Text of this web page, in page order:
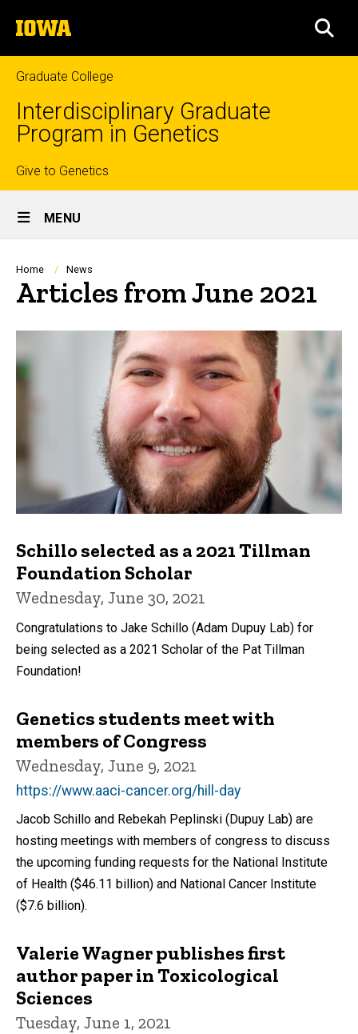
to
content
The
University
of
Iowa
Graduate College
Interdisciplinary Graduate
Program in Genetics
Top
links
Give to Genetics
Site
Main
Navigation
MENU
Breadcrumb
Home News
Articles from June 2021
Schillo selected as a 2021 Tillman
Foundation Scholar
Wednesday, June 30, 2021
Congratulations to Jake Schillo (Adam Dupuy Lab) for
being selected as a 2021 Scholar of the Pat Tillman
Foundation!
Genetics students meet with
members of Congress
Wednesday, June 9, 2021
https://www.aaci-cancer.org/hill-day
Jacob Schillo and Rebekah Peplinski (Dupuy Lab) are
hosting meetings with members of congress to discuss
the upcoming funding requests for the National Institute
of Health ($46.11 billion) and National Cancer Institute
($7.6 billion).
Valerie Wagner publishes first
author paper in Toxicological
Sciences
Tuesday, June 1, 2021